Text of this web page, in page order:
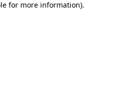
for more information).